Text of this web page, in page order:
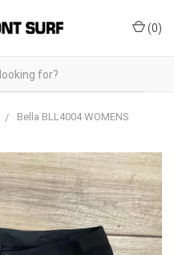
(0)
Bella BLL4004 WOMENS